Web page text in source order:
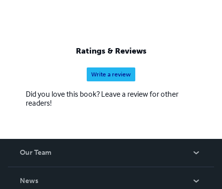
Ratings & Reviews
Write a review
Did you love this book? Leave a review for other
readers!
Our Team
News